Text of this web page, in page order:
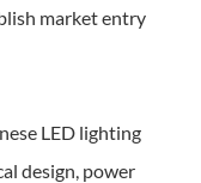
market entry
LED lighting
design, power